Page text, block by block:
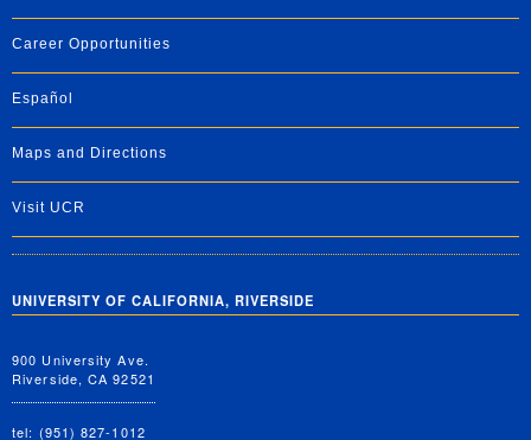
Career Opportunities
Español
Maps and Directions
Visit UCR
UNIVERSITY OF CALIFORNIA, RIVERSIDE
900 University Ave.
Riverside, CA 92521
tel: (951) 827-1012